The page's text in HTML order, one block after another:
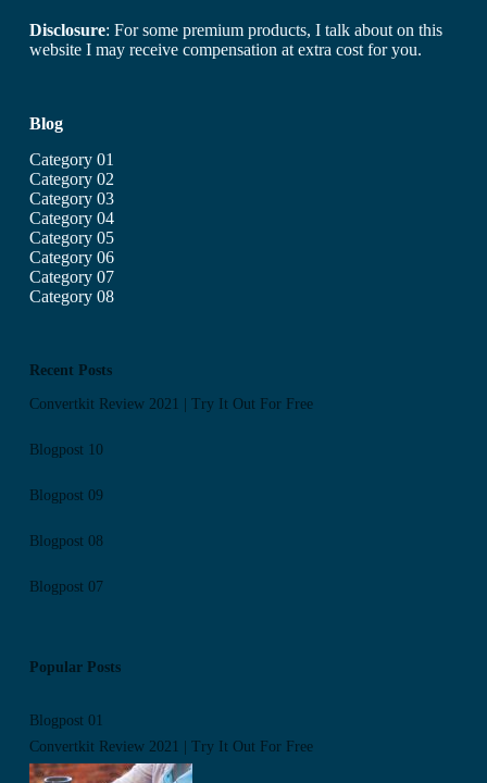
Disclosure: For some premium products, I talk about on this
website I may receive compensation at extra cost for you.
Blog
Category 01
Category 02
Category 03
Category 04
Category 05
Category 06
Category 07
Category 08
Recent Posts
Convertkit Review 2021 | Try It Out For Free
Blogpost 10
Blogpost 09
Blogpost 08
Blogpost 07
Popular Posts
Blogpost 01
Convertkit Review 2021 | Try It Out For Free